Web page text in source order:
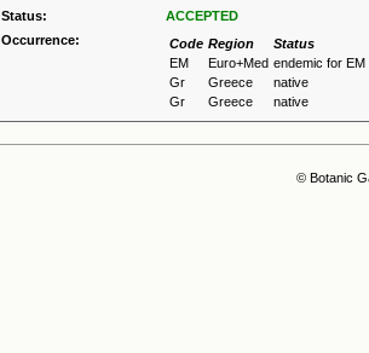
Status:
ACCEPTED
Occurrence:
Code Region
Status
EM
Euro+Med endemic for EM
Gr
Greece
native
Gr
Greece native
© Botanic